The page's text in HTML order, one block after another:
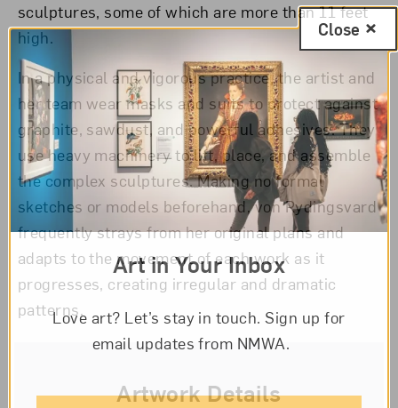
sculptures, some of which are more than 11 feet
high.
In a physical and vigorous practice, the artist and
her team wear masks and suits to protect against
graphite, sawdust, and powerful adhesives. They
use heavy machinery to lift, place, and assemble
the complex sculptures. Making no formal
sketches or models beforehand, von Rydingsvard
frequently strays from her original plans and
adapts to the movement of each work as it
progresses, creating irregular and dramatic
patterns.
Artwork Details
Art in Your Inbox
Love art? Let’s stay in touch. Sign up for
email updates from NMWA.
Close